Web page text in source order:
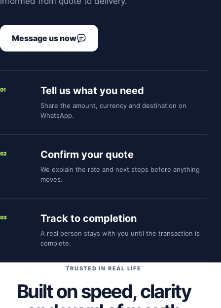
Message us now
01 Tell us what you need
Share the amount, currency and destination on
WhatsApp.
02 Confirm your quote
We explain the rate and next steps before anything
moves.
03 Track to completion
A real person stays with you until the transaction is
complete.
TRUSTED IN REAL LIFE
Built on speed, clarity